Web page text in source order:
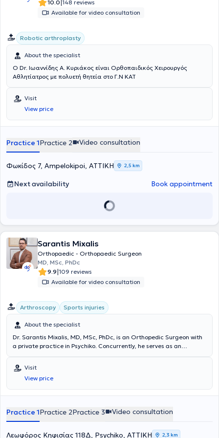
10.0|148 reviews
Available for video consultation
Robotic arthroplasty
About the specialist
Ο Dr. Ιωαννίδης Α. Κυριάκος είναι Ορθοπαιδικός Χειρουργός
Αθλητίατρος με πολυετή θητεία στο Γ.Ν ΚΑΤ
Visit
View price
Practice 1Practice 2 Video consultation
Φωκίδος 7, Ampelokipoi, ΑΤΤΙΚΗ 2,5 km
Next availability Book appointment
Sarantis Mixalis
Orthopaedic - Orthopaedic Surgeon
MD, MSc, PhDc
9.9|109 reviews
Available for video consultation
Arthroscopy Sports injuries
About the specialist
Dr. Sarantis Mixalis, MD, MSc, PhDc, is an Orthopedic Surgeon with
a private practice in Psychiko. Concurrently, he serves as an
Metropolitan Hospital. He has extensive experience, having
completed his specialization at the General Children's Hospital "Agia
Sofia" and the 4th Orthopedic Clinic of G.N.A. KAT, while also
specializing at the same hospital in the Hand-Upper Limb-
Pediatric Orthopedic Clinic. In 2018, he successfully completed
advanced training in pediatric orthopedic trauma and pediatric
Austria). Since 2019, he holds a Master's degree in "Metabolic Bone
Visit
View price
Practice 1Practice 2Practice 3 Video consultation
Λεωφόρος Κηφισίας 118Δ, Psychiko, ΑΤΤΙΚΗ 2,3 km